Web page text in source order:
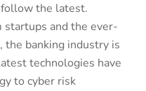
the latest.
and the ever-
the banking industry is
technologies have
to cyber risk